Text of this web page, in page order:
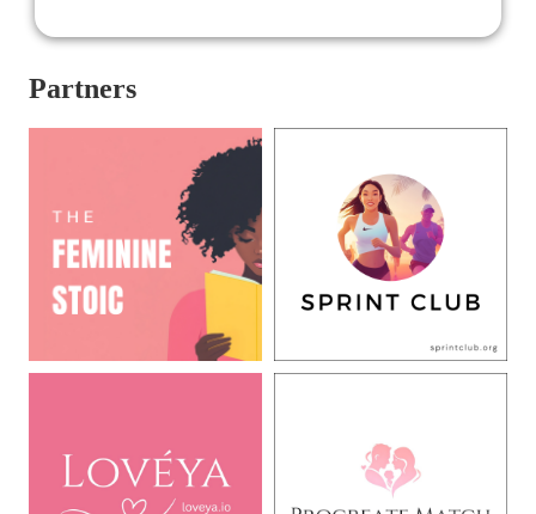
Partners